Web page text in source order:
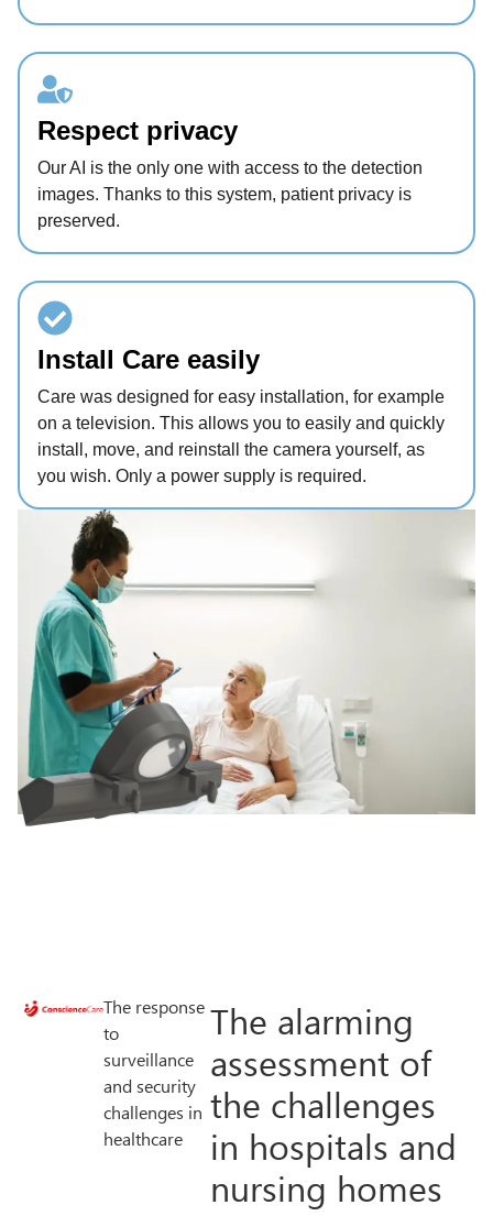
Respect privacy
Our AI is the only one with access to the detection
images. Thanks to this system, patient privacy is
preserved.
Install Care easily
Care was designed for easy installation, for example
on a television. This allows you to easily and quickly
install, move, and reinstall the camera yourself, as
you wish. Only a power supply is required.
The response
to
surveillance
and security
challenges in
healthcare
The alarming
assessment of
the challenges
in hospitals and
nursing homes